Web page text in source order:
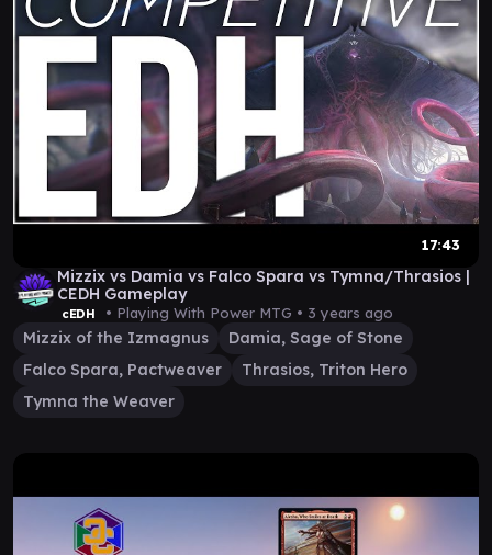
17:43
Mizzix vs Damia vs Falco Spara vs Tymna/Thrasios |
CEDH Gameplay
cEDH • Playing With Power MTG • 3 years ago
Mizzix of the Izmagnus
Damia, Sage of Stone
Falco Spara, Pactweaver
Thrasios, Triton Hero
Tymna the Weaver